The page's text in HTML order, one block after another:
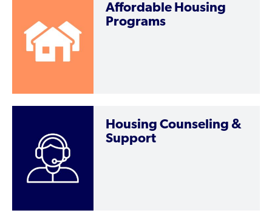
Affordable Housing
Programs
Housing Counseling &
Support